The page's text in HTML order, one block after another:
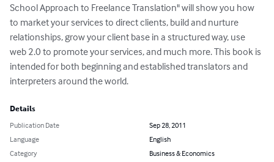
School Approach to Freelance Translation" will show you how
to market your services to direct clients, build and nurture
relationships, grow your client base in a structured way, use
web 2.0 to promote your services, and much more. This book is
intended for both beginning and established translators and
interpreters around the world.
Details
Publication Date
Sep 28, 2011
Language
English
Category
Business & Economics